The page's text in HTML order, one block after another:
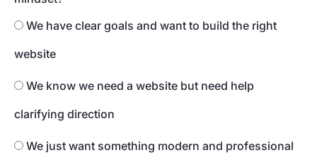
We have clear goals and want to build the right
website
We know we need a website but need help
clarifying direction
We just want something modern and professional